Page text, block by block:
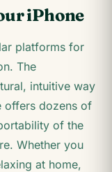
iPhone
platforms for
The
intuitive way
offers dozens of
of the
Whether you
at home,